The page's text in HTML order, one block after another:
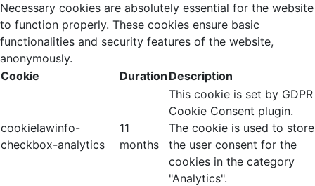
Necessary cookies are absolutely essential for the website
to function properly. These cookies ensure basic
functionalities and security features of the website,
anonymously.
Cookie
Duration Description
cookielawinfo-
checkbox-analytics
11
months
This cookie is set by GDPR
Cookie Consent plugin.
The cookie is used to store
the user consent for the
cookies in the category
"Analytics".